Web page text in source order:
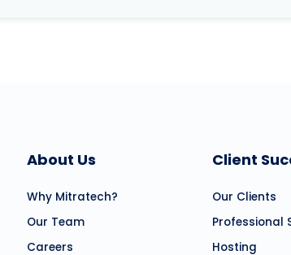
About Us
Why Mitratech?
Our Team
Careers
Client
Our Clients
Professional
Hosting